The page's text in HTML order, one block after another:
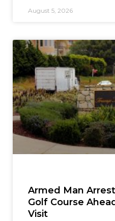
August 5, 2026
Armed Man
Golf Course
Visit